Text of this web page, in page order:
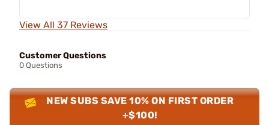
View All 37 Reviews
Customer Questions
0 Questions
NEW SUBS SAVE 10% ON FIRST ORDER
+$100!